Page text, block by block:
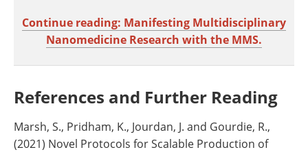
Continue reading: Manifesting Multidisciplinary
Nanomedicine Research with the MMS.
References and Further Reading
Marsh, S., Pridham, K., Jourdan, J. and Gourdie, R.,
(2021) Novel Protocols for Scalable Production of